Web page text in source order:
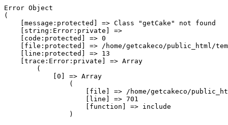
Error Object
(
    [message:protected] => Class "getCake" not found
    [string:Error:private] =>
    [code:protected] => 0
[file:protected] => /home/getcakeco/public_html/
    [line:protected] => 13
    [trace:Error:private] => Array
        (
            [0] => Array
                (
[file] => /home/getcakeco/
                    [line] => 701
                    [function] => include
                )